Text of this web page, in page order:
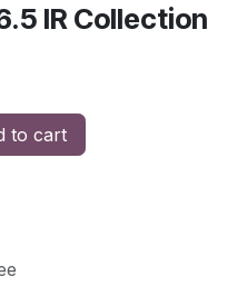
IR Collection
to cart